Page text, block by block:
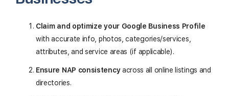
Claim and optimize your Google Business Profile
with accurate info, photos, categories/services,
attributes, and service areas (if applicable).
Ensure NAP consistencyacross all online listings and
directories.